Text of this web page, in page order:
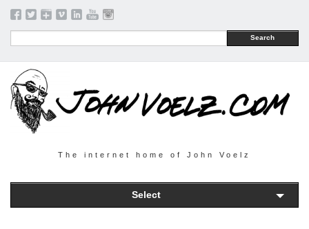
Search
The internet home of John Voelz
Select